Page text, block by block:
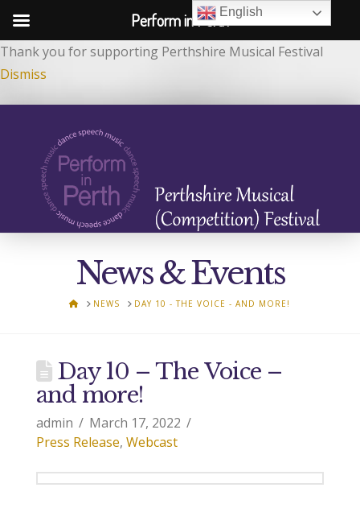
Thank you for supporting Perthshire Musical Festival
Dismiss
News & Events
HOMENEWS DAY 10 - THE VOICE - AND MORE!
Day 10 – The Voice –
and more!
admin
March 17, 2022
Press Release, Webcast
English
Perform in Perth